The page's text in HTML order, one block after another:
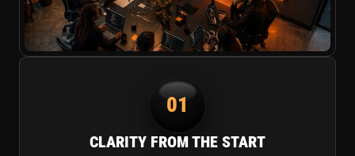
01
CLARITY FROM THE START